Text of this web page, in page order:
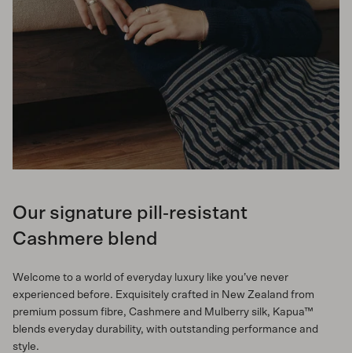
Our signature pill‑resistant
Cashmere blend
Welcome to a world of everyday luxury like you’ve never
experienced before. Exquisitely crafted in New Zealand from
premium possum fibre, Cashmere and Mulberry silk, Kapua™
blends everyday durability, with outstanding performance and
style.